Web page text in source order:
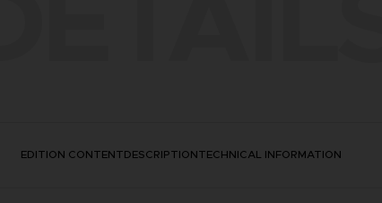
EDITION CONTENTDESCRIPTIONTECHNICAL INFORMATION